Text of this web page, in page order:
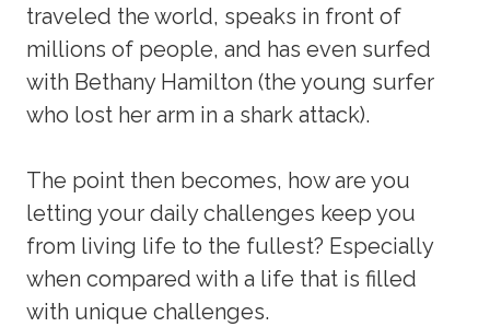
traveled the world, speaks in front of
millions of people, and has even surfed
with Bethany Hamilton (the young surfer
who lost her arm in a shark attack).
The point then becomes, how are you
letting your daily challenges keep you
from living life to the fullest? Especially
when compared with a life that is filled
with unique challenges.